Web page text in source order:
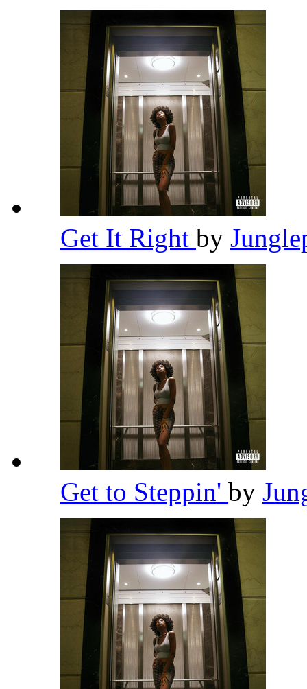
Get It Right by
Get to Steppin' by